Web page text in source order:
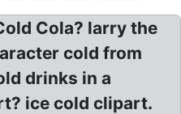
Cola? larry the
cold from
drinks in a
ice cold clipart.